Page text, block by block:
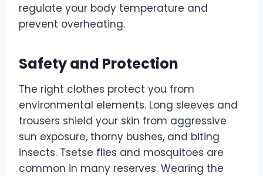
regulate your body temperature and
prevent overheating.
Safety and Protection
The right clothes protect you from
environmental elements. Long sleeves and
trousers shield your skin from aggressive
sun exposure, thorny bushes, and biting
insects. Tsetse flies and mosquitoes are
common in many reserves. Wearing the